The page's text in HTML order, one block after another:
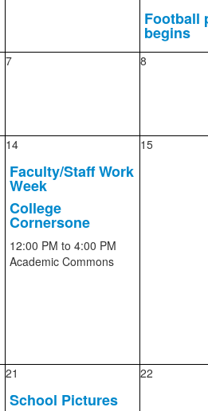
Football
begins
7 8
14
Faculty/Staff Work
Week
College
Cornersone
12:00 PM to 4:00 PM
Academic Commons
15
21
School Pictures
22